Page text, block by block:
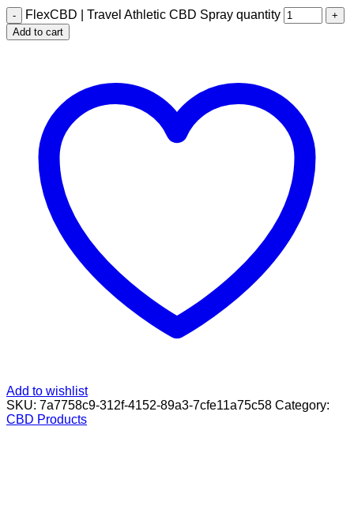
FlexCBD | Travel Athletic CBD Spray quantity
Add to cart
Add to wishlist
SKU: 7a7758c9-312f-4152-89a3-7cfe11a75c58 Category:
CBD Products